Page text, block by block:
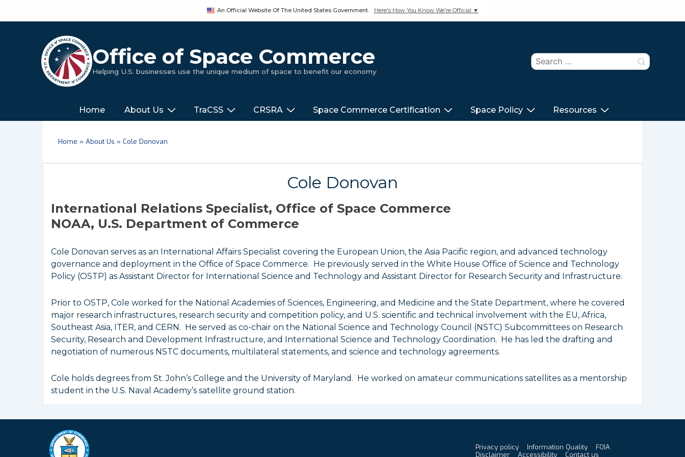
An Official Website Of The United States Government. Here's How You Know We're Official ▼
Office of Space Commerce
Helping U.S. businesses use the unique medium of space to benefit our economy
Search
for:
Main
Navigation
‎‎‎‎‎Home About Us TraCSS CRSRA Space Commerce Certification Space Policy Resources
Home » About Us » Cole Donovan
Cole Donovan
International Relations Specialist, Office of Space Commerce
NOAA, U.S. Department of Commerce
Cole Donovan serves as an International Affairs Specialist covering the European Union, the Asia Pacific region, and advanced technology
governance and deployment in the Office of Space Commerce. He previously served in the White House Office of Science and Technology
Policy (OSTP) as Assistant Director for International Science and Technology and Assistant Director for Research Security and Infrastructure.
Prior to OSTP, Cole worked for the National Academies of Sciences, Engineering, and Medicine and the State Department, where he covered
major research infrastructures, research security and competition policy, and U.S. scientific and technical involvement with the EU, Africa,
Southeast Asia, ITER, and CERN. He served as co-chair on the National Science and Technology Council (NSTC) Subcommittees on Research
Security, Research and Development Infrastructure, and International Science and Technology Coordination. He has led the drafting and
negotiation of numerous NSTC documents, multilateral statements, and science and technology agreements.
Cole holds degrees from St. John’s College and the University of Maryland. He worked on amateur communications satellites as a mentorship
student in the U.S. Naval Academy’s satellite ground station.
Footer
Privacy policy Information Quality
FOIA
Disclaimer
Accessibility Contact us